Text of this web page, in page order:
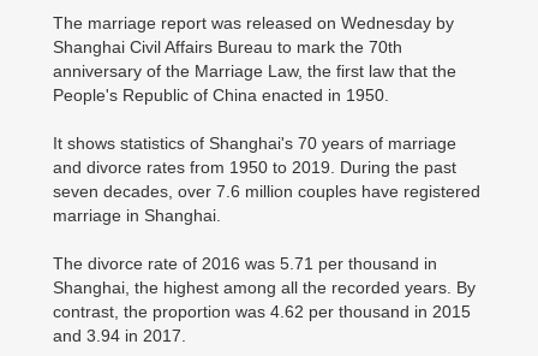
The marriage report was released on Wednesday by
Shanghai Civil Affairs Bureau to mark the 70th
anniversary of the Marriage Law, the first law that the
People's Republic of China enacted in 1950.
It shows statistics of Shanghai's 70 years of marriage
and divorce rates from 1950 to 2019. During the past
seven decades, over 7.6 million couples have registered
marriage in Shanghai.
The divorce rate of 2016 was 5.71 per thousand in
Shanghai, the highest among all the recorded years. By
contrast, the proportion was 4.62 per thousand in 2015
and 3.94 in 2017.